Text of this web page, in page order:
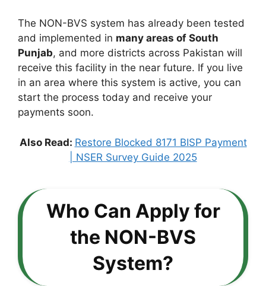
The NON-BVS system has already been tested
and implemented in many areas of South
Punjab, and more districts across Pakistan will
receive this facility in the near future. If you live
in an area where this system is active, you can
start the process today and receive your
payments soon.
Also Read: Restore Blocked 8171 BISP Payment
| NSER Survey Guide 2025
Who Can Apply for
the NON-BVS
System?